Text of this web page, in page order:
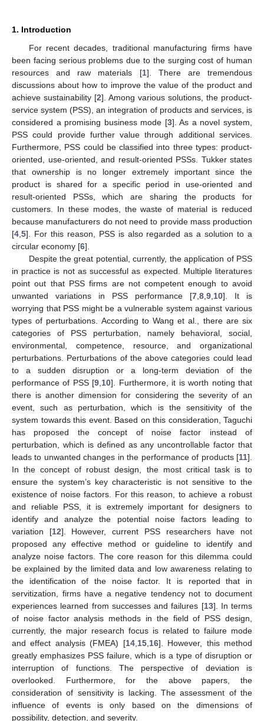
1. Introduction
For recent decades, traditional manufacturing firms have
been facing serious problems due to the surging cost of human
resources and raw materials [1]. There are tremendous
discussions about how to improve the value of the product and
achieve sustainability [2]. Among various solutions, the product-
service system (PSS), an integration of products and services, is
considered a promising business mode [3]. As a novel system,
PSS could provide further value through additional services.
Furthermore, PSS could be classified into three types: product-
oriented, use-oriented, and result-oriented PSSs. Tukker states
that ownership is no longer extremely important since the
product is shared for a specific period in use-oriented and
result-oriented PSSs, which are sharing the products for
customers. In these modes, the waste of material is reduced
because manufacturers do not need to provide mass production
[4 5]. For this reason, PSS is also regarded as a solution to a
circular economy [6].
Despite the great potential, currently, the application of PSS
in practice is not as successful as expected. Multiple literatures
point out that PSS firms are not competent enough to avoid
unwanted variations in PSS performance [7 8 9 10]. It is
worrying that PSS might be a vulnerable system against various
types of perturbations. According to Wang et al., there are six
categories of PSS perturbation, namely behavioral, social,
environmental, competence, resource, and organizational
perturbations. Perturbations of the above categories could lead
to a sudden disruption or a long-term deviation of the
performance of PSS [9 10]. Furthermore, it is worth noting that
there is another dimension for considering the severity of an
event, such as perturbation, which is the sensitivity of the
system towards this event. Based on this consideration, Taguchi
has proposed the concept of noise factor instead of
perturbation, which is defined as any uncontrollable factor that
leads to unwanted changes in the performance of products [11].
In the concept of robust design, the most critical task is to
ensure the system’s key characteristic is not sensitive to the
existence of noise factors. For this reason, to achieve a robust
and reliable PSS, it is extremely important for designers to
identify and analyze the potential noise factors leading to
variation [12]. However, current PSS researchers have not
proposed any effective method or guideline to identify and
analyze noise factors. The core reason for this dilemma could
be explained by the limited data and low awareness relating to
the identification of the noise factor. It is reported that in
servitization, firms have a negative tendency not to document
experiences learned from successes and failures [13]. In terms
of noise factor analysis methods in the field of PSS design,
currently, the major research focus is related to failure mode
and effect analysis (FMEA) [14, 15, 16]. However, this method
greatly emphasizes PSS failure, which is a type of disruption or
interruption of functions. The perspective of deviation is
overlooked. Furthermore, for the above papers, the
consideration of sensitivity is lacking. The assessment of the
influence of events is only based on the dimensions of
possibility, detection, and severity.